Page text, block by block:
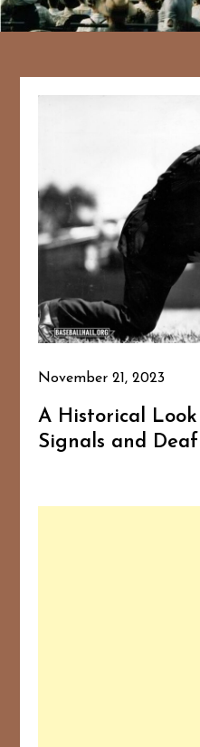
November 21, 2023
A Historical
Signals and